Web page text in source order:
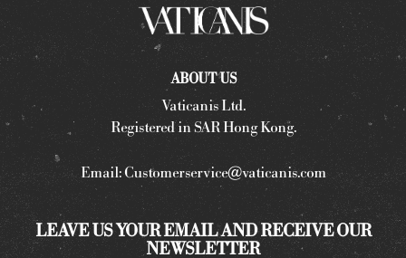
ABOUT US
Vaticanis Ltd.
Registered in SAR Hong Kong.
Email:Customerservice@vaticanis.com
LEAVE US YOUR EMAIL AND RECEIVE OUR
NEWSLETTER